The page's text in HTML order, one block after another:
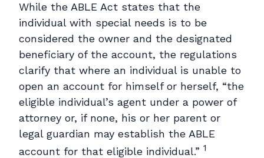
While the ABLE Act states that the
individual with special needs is to be
considered the owner and the designated
beneficiary of the account, the regulations
clarify that where an individual is unable to
open an account for himself or herself, “the
eligible individual’s agent under a power of
attorney or, if none, his or her parent or
legal guardian may establish the ABLE
account for that eligible individual.” 1